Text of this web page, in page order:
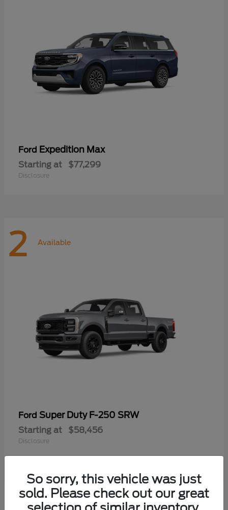
Ford Expedition Max
Starting at $77,299
Disclosure
2 Available
Ford Super Duty F-250 SRW
Starting at $58,456
Disclosure
So sorry, this vehicle was just
sold. Please check out our great